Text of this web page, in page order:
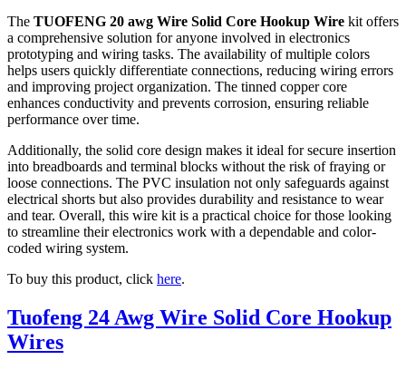
The TUOFENG 20 awg Wire Solid Core Hookup Wire kit offers
a comprehensive solution for anyone involved in electronics
prototyping and wiring tasks. The availability of multiple colors
helps users quickly differentiate connections, reducing wiring errors
and improving project organization. The tinned copper core
enhances conductivity and prevents corrosion, ensuring reliable
performance over time.
Additionally, the solid core design makes it ideal for secure insertion
into breadboards and terminal blocks without the risk of fraying or
loose connections. The PVC insulation not only safeguards against
electrical shorts but also provides durability and resistance to wear
and tear. Overall, this wire kit is a practical choice for those looking
to streamline their electronics work with a dependable and color-
coded wiring system.
To buy this product, click here.
Tuofeng 24 Awg Wire Solid Core Hookup
Wires